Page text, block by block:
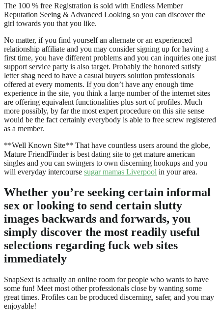
The 100 % free Registration is sold with Endless Member
Reputation Seeing & Advanced Looking so you can discover the
girl towards you that you like.
No matter, if you find yourself an alternate or an experienced
relationship affiliate and you may consider signing up for having a
first time, you have different problems and you can inquiries one just
support service party is also target. Probably the honored satisfy
letter shag need to have a casual buyers solution professionals
offered at every moments. If you don’t have any enough time
experience in the site, you think a large number of the internet sites
are offering equivalent functionalities plus sort of profiles. Much
more possibly, by far the most expert procedure on this site sense
would be the fact certainly everybody is able to free screw registered
as a member.
**Well Known Site** That have countless users around the globe,
Mature FriendFinder is best dating site to get mature american
singles and you can swingers to own discerning hookups and you
will everyday intercourse sugar mamas Liverpool in your area.
Whether you’re seeking certain informal
sex or looking to send certain slutty
images backwards and forwards, you
simply discover the most readily useful
selections regarding fuck web sites
immediately
SnapSext is actually an online room for people who wants to have
some fun! Meet most other professionals close by wanting some
great times. Profiles can be produced discerning, safer, and you may
enjoyable!